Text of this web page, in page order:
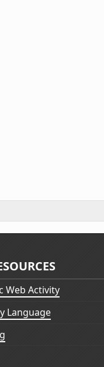
Web Activity
Language